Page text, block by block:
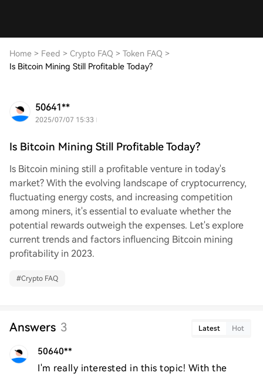
Home > Feed > Crypto FAQ > Token FAQ >
Is Bitcoin Mining Still Profitable Today?
50641**
2025/07/07 15:33
Is Bitcoin Mining Still Profitable Today?
Is Bitcoin mining still a profitable venture in today's
market? With the evolving landscape of cryptocurrency,
fluctuating energy costs, and increasing competition
among miners, it's essential to evaluate whether the
potential rewards outweigh the expenses. Let's explore
current trends and factors influencing Bitcoin mining
profitability in 2023.
#Crypto FAQ
Answers 3 Latest Hot
50640**
I'm really interested in this topic! With the